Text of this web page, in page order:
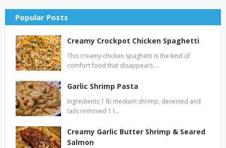
Popular Posts
Creamy Crockpot Chicken Spaghetti
This creamy chicken spaghetti is the kind of
comfort food that disappears …
Garlic Shrimp Pasta
Ingredients 1 lb medium shrimp, deveined and
tails removed 1 l…
Creamy Garlic Butter Shrimp & Seared
Salmon